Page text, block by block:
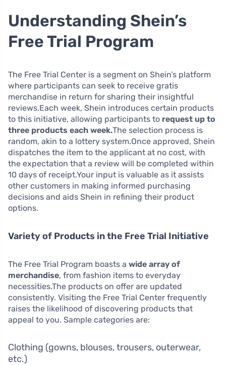
Understanding Shein’s
Free Trial Program
The Free Trial Center is a segment on Shein’s platform
where participants can seek to receive gratis
merchandise in return for sharing their insightful
reviews.Each week, Shein introduces certain products
to this initiative, allowing participants to request up to
three products each week.The selection process is
random, akin to a lottery system.Once approved, Shein
dispatches the item to the applicant at no cost, with
the expectation that a review will be completed within
10 days of receipt.Your input is valuable as it assists
other customers in making informed purchasing
decisions and aids Shein in refining their product
options.
Variety of Products in the Free Trial Initiative
The Free Trial Program boasts a wide array of
merchandise, from fashion items to everyday
necessities.The products on offer are updated
consistently. Visiting the Free Trial Center frequently
raises the likelihood of discovering products that
appeal to you. Sample categories are:
Clothing (gowns, blouses, trousers, outerwear,
etc.)